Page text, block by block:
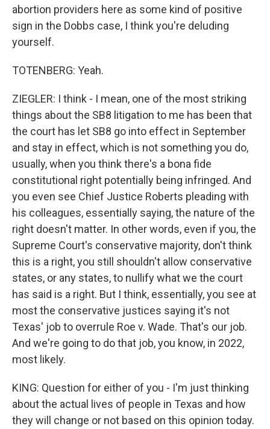
abortion providers here as some kind of positive
sign in the Dobbs case, I think you're deluding
yourself.
TOTENBERG: Yeah.
ZIEGLER: I think - I mean, one of the most striking
things about the SB8 litigation to me has been that
the court has let SB8 go into effect in September
and stay in effect, which is not something you do,
usually, when you think there's a bona fide
constitutional right potentially being infringed. And
you even see Chief Justice Roberts pleading with
his colleagues, essentially saying, the nature of the
right doesn't matter. In other words, even if you, the
Supreme Court's conservative majority, don't think
this is a right, you still shouldn't allow conservative
states, or any states, to nullify what we the court
has said is a right. But I think, essentially, you see at
most the conservative justices saying it's not
Texas' job to overrule Roe v. Wade. That's our job.
And we're going to do that job, you know, in 2022,
most likely.
KING: Question for either of you - I'm just thinking
about the actual lives of people in Texas and how
they will change or not based on this opinion today.